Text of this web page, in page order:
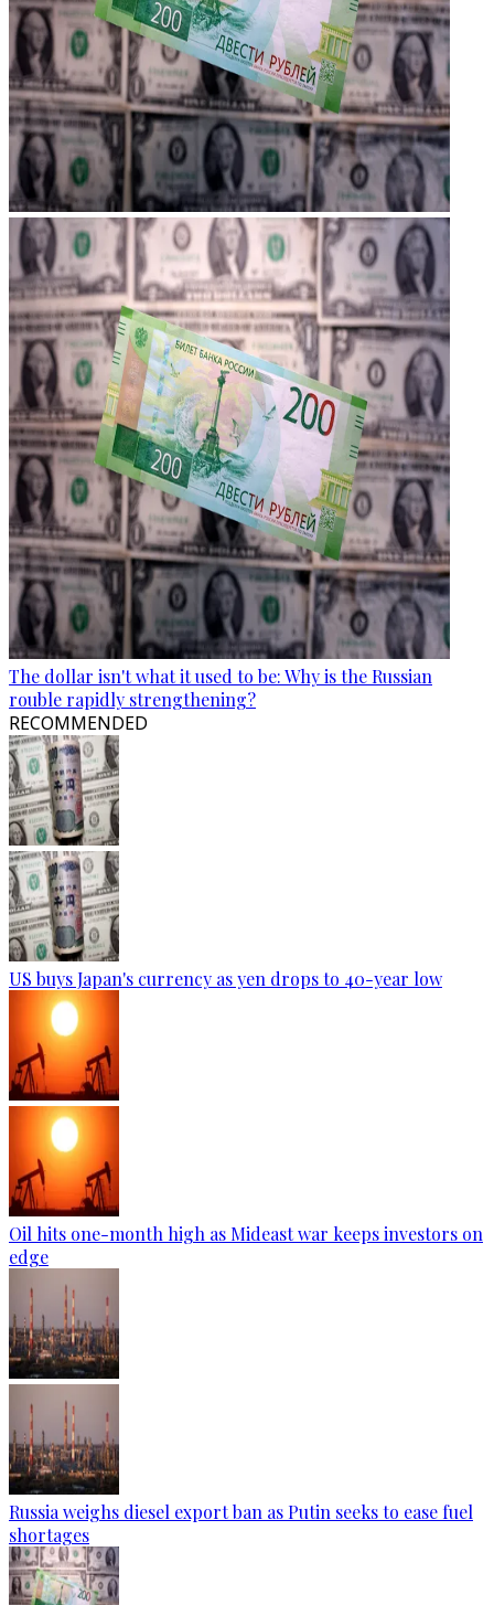
The dollar isn't what it used to be: Why is the Russian
rouble rapidly strengthening?
RECOMMENDED
US buys Japan's currency as yen drops to 40-year low
Oil hits one-month high as Mideast war keeps investors on
edge
Russia weighs diesel export ban as Putin seeks to ease fuel
shortages